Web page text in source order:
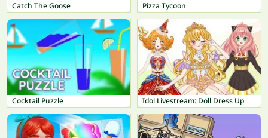
Catch The Goose Pizza Tycoon
Cocktail Puzzle Idol Livestream: Doll Dress Up